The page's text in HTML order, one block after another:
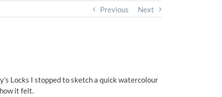
Previous Next
Locks I stopped to sketch a quick watercolour
it felt.